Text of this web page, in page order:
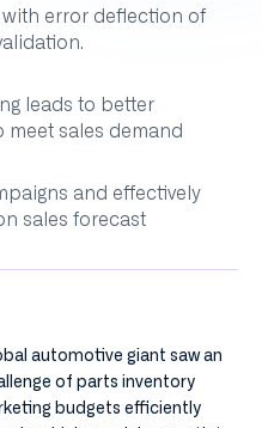
error deflection of
leads to better
meet sales demand
and effectively
sales forecast
automotive giant saw an
of parts inventory
budgets efficiently